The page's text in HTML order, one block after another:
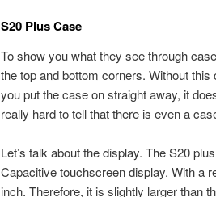
S20 Plus Case
To show you what they see through
the top and bottom corners. Without
you put the case on straight away, it
really hard to tell that there is even a
Let’s talk about the display. The S20
Capacitive touchscreen display. With a
inch. Therefore, it is slightly larger than